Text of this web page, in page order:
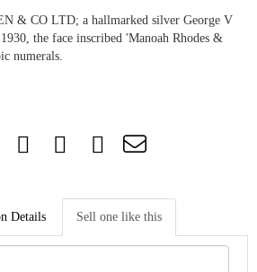
& CO LTD; a hallmarked silver George V
the face inscribed 'Manoah Rhodes &
numerals.
Details Sell one like this